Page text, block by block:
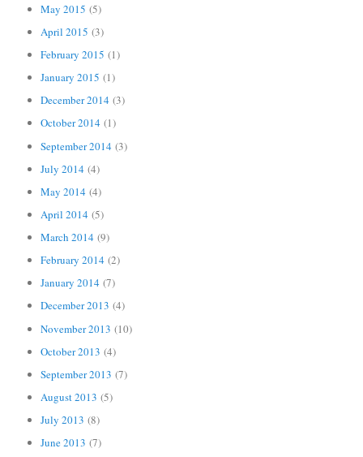
May 2015 (5)
April 2015 (3)
February 2015 (1)
January 2015 (1)
December 2014 (3)
October 2014 (1)
September 2014 (3)
July 2014 (4)
May 2014 (4)
April 2014 (5)
March 2014 (9)
February 2014 (2)
January 2014 (7)
December 2013 (4)
November 2013 (10)
October 2013 (4)
September 2013 (7)
August 2013 (5)
July 2013 (8)
June 2013 (7)